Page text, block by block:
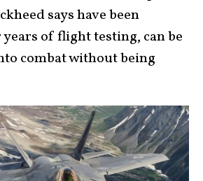
says have been
of flight testing, can be
combat without being